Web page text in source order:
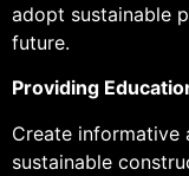
adopt sustainable
future.
Providing
Create informative
sustainable